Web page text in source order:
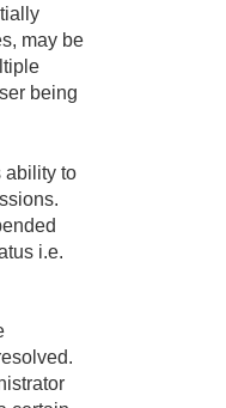
may be
being
ability to
i.e.